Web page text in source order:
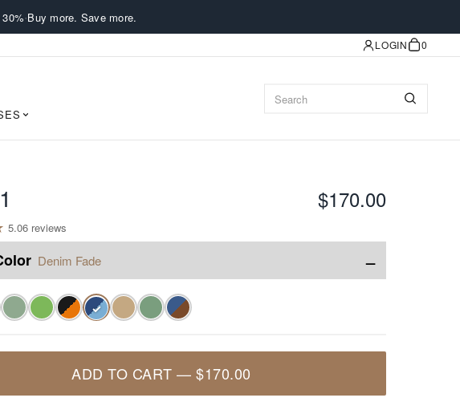
·Buy more. Save more.
LOGIN 0
$170.00
5.06 reviews
Denim Fade −
✓
ADD TO CART —$170.00